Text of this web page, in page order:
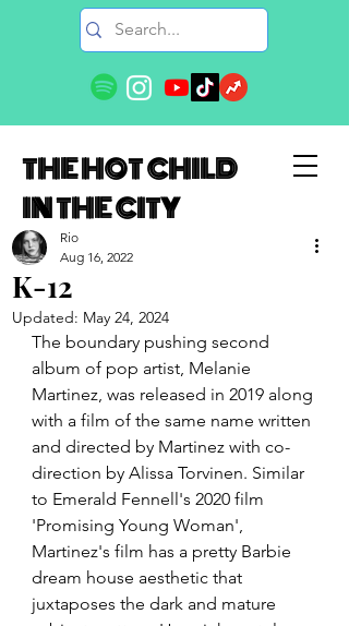
THE HOT CHILD
IN THE CITY
K-12
Rio
Aug 16, 2022
Updated: May 24, 2024
The boundary pushing second
album of pop artist, Melanie
Martinez, was released in 2019 along
with a film of the same name written
and directed by Martinez with co-
direction by Alissa Torvinen. Similar
to Emerald Fennell's 2020 film
'Promising Young Woman',
Martinez's film has a pretty Barbie
dream house aesthetic that
juxtaposes the dark and mature